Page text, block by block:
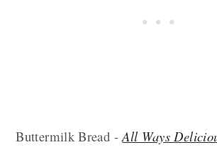
Buttermilk Bread -All Ways